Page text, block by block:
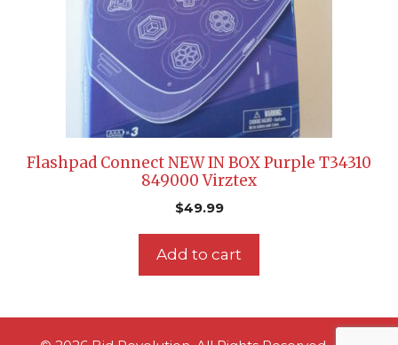
Flashpad Connect NEW IN BOX Purple T34310
849000 Virztex
$49.99
Add to cart